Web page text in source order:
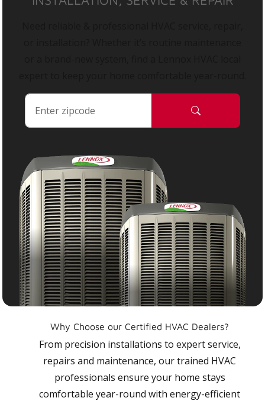
Why Choose our Certified HVAC Dealers?
From precision installations to expert service,
repairs and maintenance, our trained HVAC
professionals ensure your home stays
comfortable year-round with energy-efficient